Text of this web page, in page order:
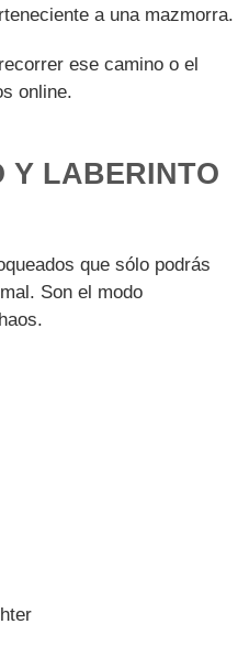
a una mazmorra.
ese camino o el
online.
Y LABERINTO
que sólo podrás
Son el modo